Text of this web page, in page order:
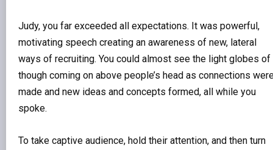
Judy, you far exceeded all expectations. It was powerful,
motivating speech creating an awareness of new, lateral
ways of recruiting. You could almost see the light globes of
though coming on above people’s head as connections
made and new ideas and concepts formed, all while you
spoke.
To take captive audience, hold their attention, and then turn